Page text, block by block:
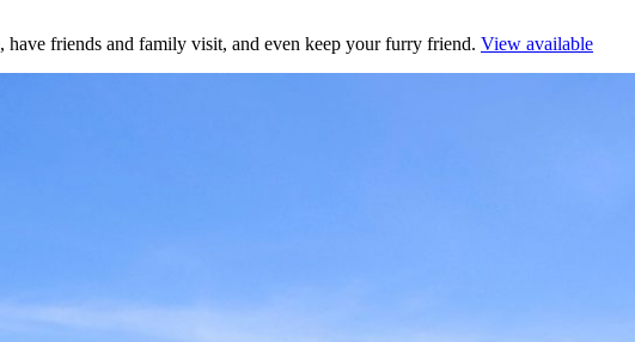
friends and family visit, and even keep your furry friend. View available